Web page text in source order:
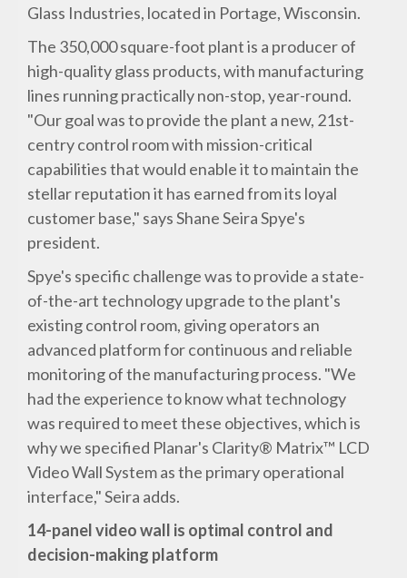
Glass Industries, located in Portage, Wisconsin.
The 350,000 square-foot plant is a producer of
high-quality glass products, with manufacturing
lines running practically non-stop, year-round.
"Our goal was to provide the plant a new, 21st-
centry control room with mission-critical
capabilities that would enable it to maintain the
stellar reputation it has earned from its loyal
customer base," says Shane Seira Spye's
president.
Spye's specific challenge was to provide a state-
of-the-art technology upgrade to the plant's
existing control room, giving operators an
advanced platform for continuous and reliable
monitoring of the manufacturing process. "We
had the experience to know what technology
was required to meet these objectives, which is
why we specified Planar's Clarity® Matrix™ LCD
Video Wall System as the primary operational
interface," Seira adds.
14-panel video wall is optimal control and
decision-making platform